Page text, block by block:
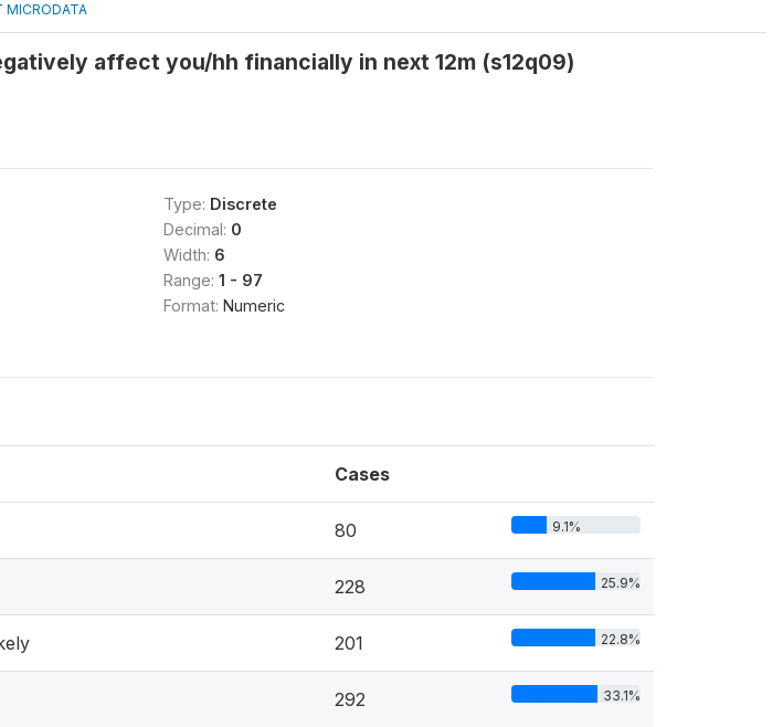
MICRODATA
affect you/hh financially in next 12m (s12q09)
Type: Discrete
Decimal: 0
Width: 6
Range: 1 - 97
Format: Numeric
Cases
80 9.1%
228 25.9%
201 22.8%
292 33.1%